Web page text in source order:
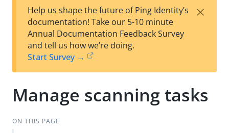
est
t
w
Help us shape the future of Ping Identity’s
documentation! Take our 5-10 minute
Annual Documentation Feedback Survey
and tell us how we’re doing.
Start Survey →
×
Manage scanning tasks
ON THIS PAGE